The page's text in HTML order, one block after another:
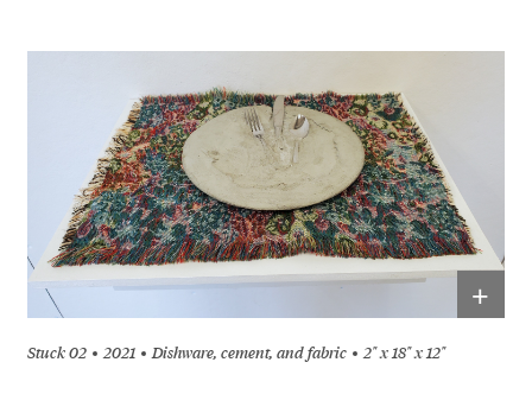
+
Stuck 02 2021 Dishware, cement, and fabric 2" x 18" x 12"